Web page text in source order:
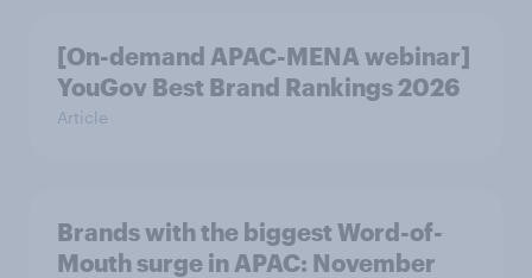
[On-demand APAC-MENA webinar]
YouGov Best Brand Rankings 2026
Article
Brands with the biggest Word-of-
Mouth surge in APAC: November